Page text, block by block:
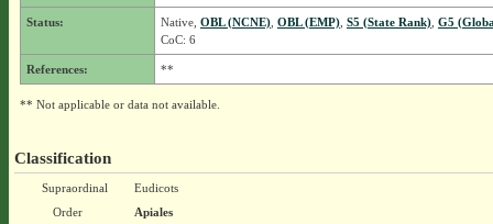
Status: Native, OBL (NCNE), OBL (EMP), S5 (State Rank), G5
CoC: 6
References: **
** Not applicable or data not available.
Classification
Supraordinal
Eudicots
Order
Apiales